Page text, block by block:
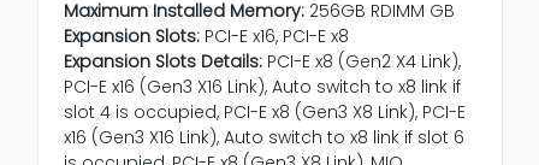
Maximum Installed Memory: 256GB RDIMM GB
Expansion Slots: PCI-E x16, PCI-E x8
Expansion Slots Details: PCI-E x8 (Gen2 X4 Link),
PCI-E x16 (Gen3 X16 Link), Auto switch to x8 link if
slot 4 is occupied, PCI-E x8 (Gen3 X8 Link), PCI-E
x16 (Gen3 X16 Link), Auto switch to x8 link if slot 6